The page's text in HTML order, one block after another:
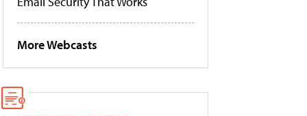
More Webcasts